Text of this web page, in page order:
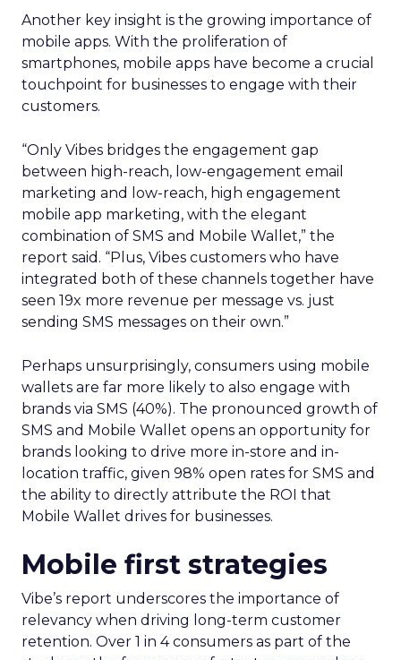
Another key insight is the growing importance of
mobile apps. With the proliferation of
smartphones, mobile apps have become a crucial
touchpoint for businesses to engage with their
customers.
“Only Vibes bridges the engagement gap
between high-reach, low-engagement email
marketing and low-reach, high engagement
mobile app marketing, with the elegant
combination of SMS and Mobile Wallet,” the
report said. “Plus, Vibes customers who have
integrated both of these channels together have
seen 19x more revenue per message vs. just
sending SMS messages on their own.”
Perhaps unsurprisingly, consumers using mobile
wallets are far more likely to also engage with
brands via SMS (40%). The pronounced growth of
SMS and Mobile Wallet opens an opportunity for
brands looking to drive more in-store and in-
location traffic, given 98% open rates for SMS and
the ability to directly attribute the ROI that
Mobile Wallet drives for businesses.
Mobile first strategies
Vibe’s report underscores the importance of
relevancy when driving long-term customer
retention. Over 1 in 4 consumers as part of the